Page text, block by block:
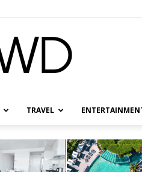
TRAVEL